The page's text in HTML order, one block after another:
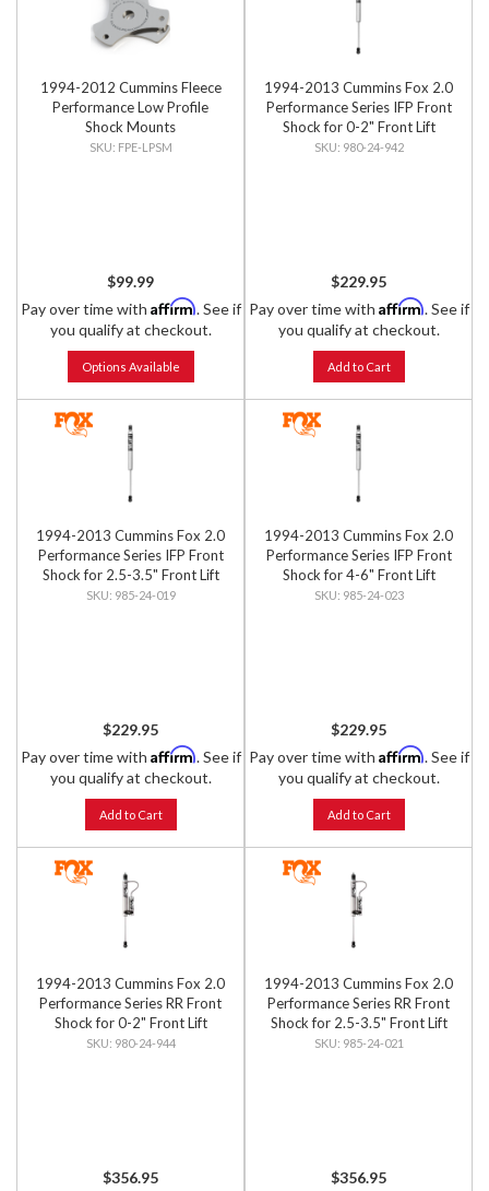
1994-2012 Cummins Fleece
Performance Low Profile
Shock Mounts
FPE-LPSM
$99.99
Pay over time with Affirm. See if
you qualify at checkout.
Options Available
1994-2013 Cummins Fox 2.0
Performance Series IFP Front
Shock for 0-2" Front Lift
980-24-942
$229.95
Pay over time with Affirm. See if
you qualify at checkout.
Add to Cart
1994-2013 Cummins Fox 2.0
Performance Series IFP Front
Shock for 2.5-3.5" Front Lift
985-24-019
$229.95
Pay over time with Affirm. See if
you qualify at checkout.
Add to Cart
1994-2013 Cummins Fox 2.0
Performance Series IFP Front
Shock for 4-6" Front Lift
985-24-023
$229.95
Pay over time with Affirm. See if
you qualify at checkout.
Add to Cart
1994-2013 Cummins Fox 2.0
Performance Series RR Front
Shock for 0-2" Front Lift
980-24-944
$356.95
1994-2013 Cummins Fox 2.0
Performance Series RR Front
Shock for 2.5-3.5" Front Lift
985-24-021
$356.95